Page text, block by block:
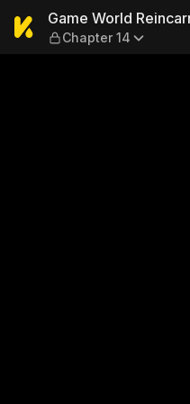
Game World
Game World
First Night ~
Chapter 14